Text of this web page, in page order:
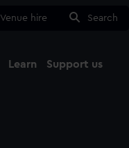
Venue hire Search
Learn Support us